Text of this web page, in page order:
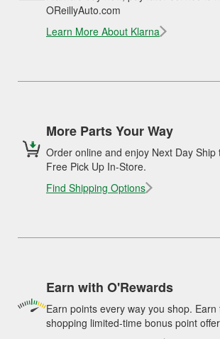
OReillyAuto.com
Learn More About Klarna
More Parts Your Way
Order online and enjoy Next Day Ship
Free Pick Up In-Store.
Find Shipping Options
Earn with O'Rewards
Earn points every way you shop. Earn
shopping limited-time bonus point